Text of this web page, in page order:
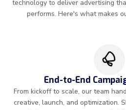
technology to deliver advertising
performs. Here's what makes
End-to-End
From kickoff to scale, our team
creative, launch, and optimization.